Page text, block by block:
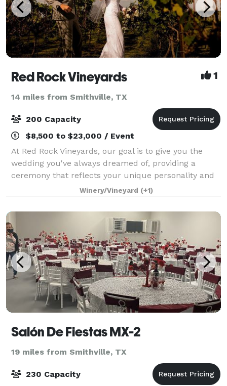
Red Rock Vineyards 1
14 miles from Smithville, TX
200 Capacity
$8,500 to $23,000 / Event
At Red Rock Vineyards, our goal is to give you the
wedding you've always dreamed of, providing a
ceremony that reflects your unique personality and
style. Our venue is nestled between a vineyard and a
large olive grove on just over 100 acre
Winery/Vineyard (+1)
Salón De Fiestas MX-2
19 miles from Smithville, TX
230 Capacity